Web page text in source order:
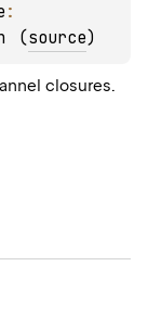
(source)
closures.